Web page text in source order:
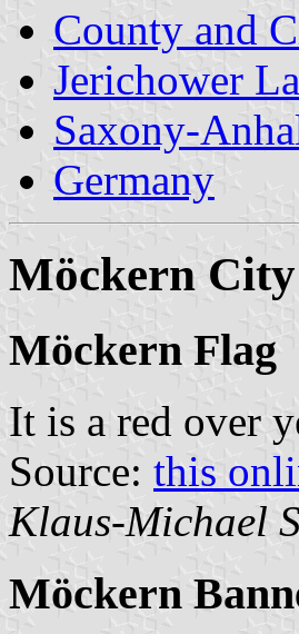
County and
Jerichower
Saxony-
Germany
Möckern City
Möckern Flag
It is a red over
Source: this
Klaus-Michael
Möckern